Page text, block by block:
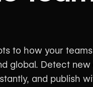
to how your
global. Detect new
and publish